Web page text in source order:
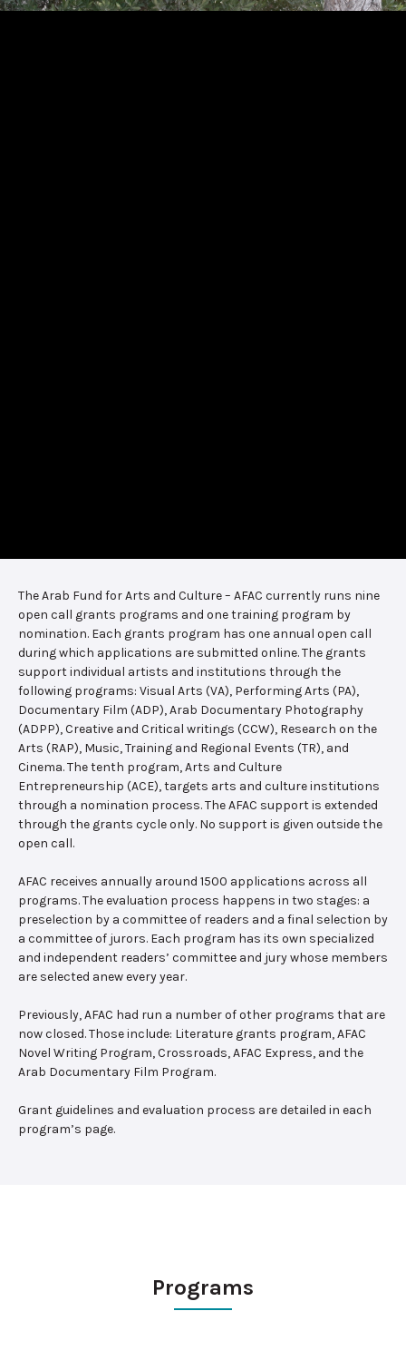
The Arab Fund for Arts and Culture – AFAC currently runs nine
open call grants programs and one training program by
nomination. Each grants program has one annual open call
during which applications are submitted online. The grants
support individual artists and institutions through the
following programs: Visual Arts (VA), Performing Arts (PA),
Documentary Film (ADP), Arab Documentary Photography
(ADPP), Creative and Critical writings (CCW), Research on the
Arts (RAP), Music, Training and Regional Events (TR), and
Cinema. The tenth program, Arts and Culture
Entrepreneurship (ACE), targets arts and culture institutions
through a nomination process. The AFAC support is extended
through the grants cycle only. No support is given outside the
open call.
AFAC receives annually around 1500 applications across all
programs. The evaluation process happens in two stages: a
preselection by a committee of readers and a final selection by
a committee of jurors. Each program has its own specialized
and independent readers’ committee and jury whose members
are selected anew every year.
Previously, AFAC had run a number of other programs that are
now closed. Those include: Literature grants program, AFAC
Novel Writing Program, Crossroads, AFAC Express, and the
Arab Documentary Film Program.
Grant guidelines and evaluation process are detailed in each
program’s page.
Programs